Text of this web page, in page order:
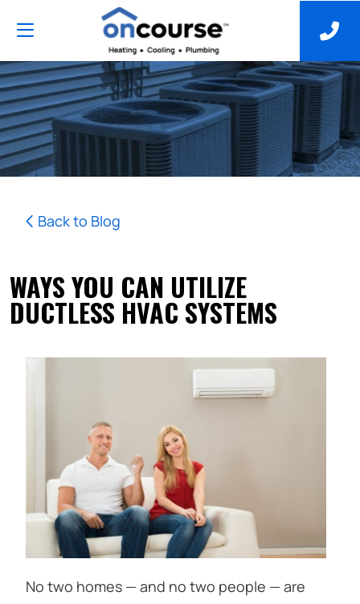
Back to Blog
WAYS YOU CAN UTILIZE
DUCTLESS HVAC SYSTEMS
No two homes — and no two people — are